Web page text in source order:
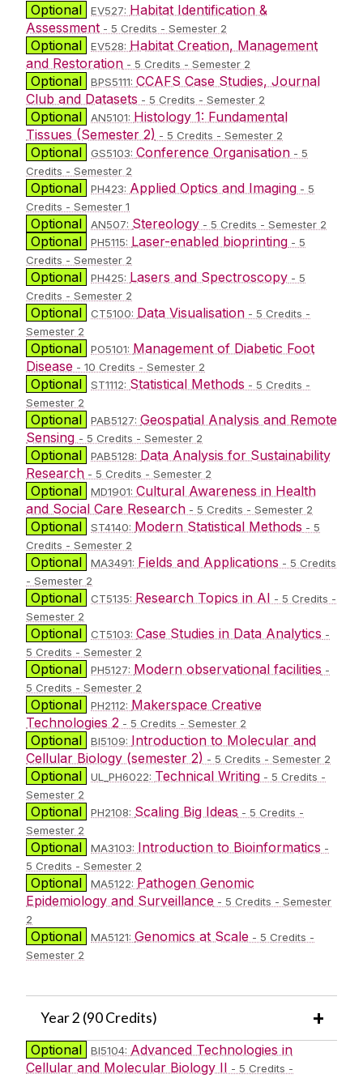
Optional EV527: Habitat Identification &
Assessment - 5 Credits - Semester 2
Optional EV528: Habitat Creation, Management
and Restoration - 5 Credits - Semester 2
Optional BPS5111: CCAFS Case Studies, Journal
Club and Datasets - 5 Credits - Semester 2
Optional AN5101: Histology 1: Fundamental
Tissues (Semester 2) - 5 Credits - Semester 2
Optional GS5103: Conference Organisation - 5
Credits - Semester 2
Optional PH423: Applied Optics and Imaging - 5
Credits - Semester 1
Optional AN507: Stereology - 5 Credits - Semester 2
Optional PH5115: Laser-enabled bioprinting - 5
Credits - Semester 2
Optional PH425: Lasers and Spectroscopy - 5
Credits - Semester 2
Optional CT5100: Data Visualisation - 5 Credits -
Semester 2
Optional PO5101: Management of Diabetic Foot
Disease - 10 Credits - Semester 2
Optional ST1112: Statistical Methods - 5 Credits -
Semester 2
Optional PAB5127: Geospatial Analysis and Remote
Sensing - 5 Credits - Semester 2
Optional PAB5128: Data Analysis for Sustainability
Research - 5 Credits - Semester 2
Optional MD1901: Cultural Awareness in Health
and Social Care Research - 5 Credits - Semester 2
Optional ST4140: Modern Statistical Methods - 5
Credits - Semester 2
Optional MA3491: Fields and Applications - 5 Credits
- Semester 2
Optional CT5135: Research Topics in AI - 5 Credits -
Semester 2
Optional CT5103: Case Studies in Data Analytics -
5 Credits - Semester 2
Optional PH5127: Modern observational facilities -
5 Credits - Semester 2
Optional PH2112: Makerspace Creative
Technologies 2 - 5 Credits - Semester 2
Optional BI5109: Introduction to Molecular and
Cellular Biology (semester 2) - 5 Credits - Semester 2
Optional UL_PH6022: Technical Writing - 5 Credits -
Semester 2
Optional PH2108: Scaling Big Ideas - 5 Credits -
Semester 2
Optional MA3103: Introduction to Bioinformatics -
5 Credits - Semester 2
Optional MA5122: Pathogen Genomic
Epidemiology and Surveillance - 5 Credits - Semester
2
Optional MA5121: Genomics at Scale - 5 Credits -
Semester 2
Year 2 (90 Credits)
Optional BI5104: Advanced Technologies in
Cellular and Molecular Biology II - 5 Credits -